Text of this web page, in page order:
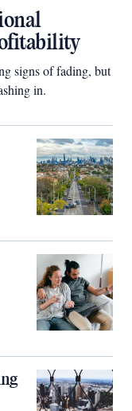
signs of fading, but
in.